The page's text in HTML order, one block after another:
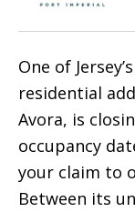
One of
residential
Avora, is
occupancy
your claim to
Between its